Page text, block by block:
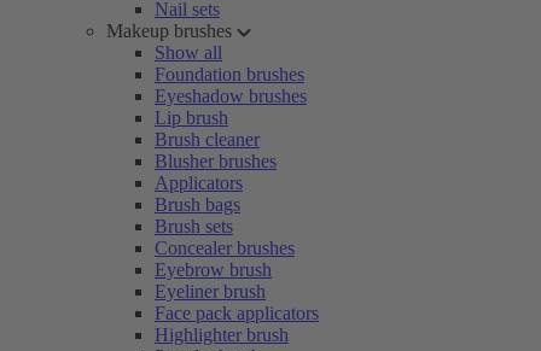
Nail sets
Makeup brushes
Show all
Foundation brushes
Eyeshadow brushes
Lip brush
Brush cleaner
Blusher brushes
Applicators
Brush bags
Brush sets
Concealer brushes
Eyebrow brush
Eyeliner brush
Face pack applicators
Highlighter brush